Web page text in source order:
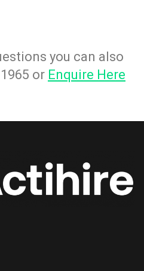
you can also
or Enquire Here